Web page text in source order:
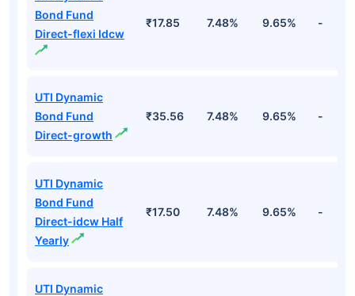
Bond Fund
Direct-flexi Idcw
₹17.85 7.48% 9.65% -
UTI Dynamic
Bond Fund
Direct-growth
₹35.56 7.48% 9.65% -
UTI Dynamic
Bond Fund
Direct-idcw Half
Yearly
₹17.50 7.48% 9.65% -
UTI Dynamic